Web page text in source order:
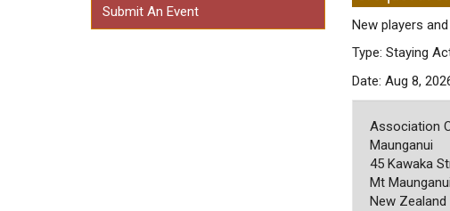
Submit An Event
New players
Type: Staying
Date: Aug 8,
Association
Maunganui
45 Kawaka
Mt
New Zealand